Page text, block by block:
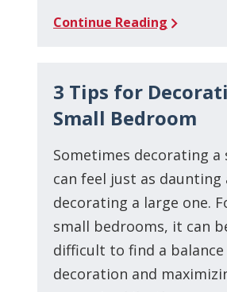
Continue Reading
3 Tips for
Small Bedroom
Sometimes decorating a
can feel just as daunting
decorating a large one.
small bedrooms, it can
difficult to find a
decoration and